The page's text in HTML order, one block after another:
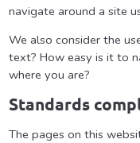
navigate around a site
We also consider the
text? How easy is it to
where you are?
Standards
The pages on this